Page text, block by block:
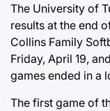
The University of
results at the end
Collins Family
Friday, April 19,
games ended in a
The first game of